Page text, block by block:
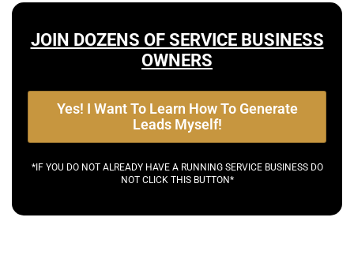
JOIN DOZENS OF SERVICE BUSINESS
OWNERS
Yes! I Want To Learn How To Generate
Leads Myself!
*IF YOU DO NOT ALREADY HAVE A RUNNING SERVICE BUSINESS DO
NOT CLICK THIS BUTTON*